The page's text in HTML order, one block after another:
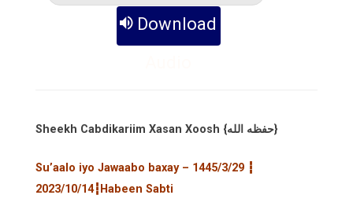
Download
Sheekh Cabdikariim Xasan Xoosh {حفظه الله}
Su’aalo iyo Jawaabo baxay – 1445/3/29 ┇
2023/10/14┇Habeen Sabti